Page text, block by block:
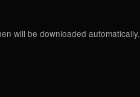
will be downloaded automatically.